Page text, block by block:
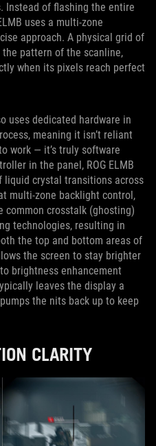
Instead of flashing the entire
uses a multi‑zone
approach. A physical grid of
pattern of the scanline,
when its pixels reach perfect
uses dedicated hardware in
meaning it isn’t reliant
work — it’s truly software
in the panel, ROG ELMB
crystal transitions across
multi-zone backlight control,
crosstalk (ghosting)
technologies, resulting in
the top and bottom areas of
the screen to stay brighter
brightness enhancement
leaves the display a
the nits back up to keep
CLARITY